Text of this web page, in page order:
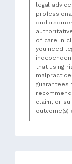
legal
of care in
you need
that using
guarantees
claim, or
outcome(s)